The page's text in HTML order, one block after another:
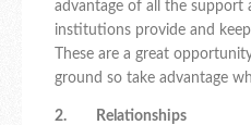
advantage of all the support
institutions provide and
These are a great
ground so take advantage
2. Relationships